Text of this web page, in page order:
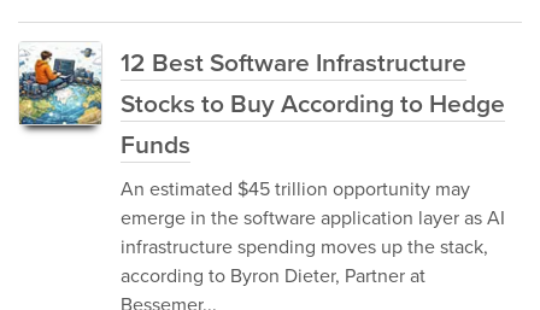
12 Best Software Infrastructure
Stocks to Buy According to Hedge
Funds
An estimated $45 trillion opportunity may
emerge in the software application layer as AI
infrastructure spending moves up the stack,
according to Byron Dieter, Partner at
Bessemer...